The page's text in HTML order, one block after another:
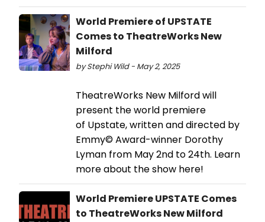
World Premiere of UPSTATE
Comes to TheatreWorks New
Milford
by Stephi Wild - May 2, 2025
TheatreWorks New Milford will
present the world premiere
of Upstate, written and directed by
Emmy© Award-winner Dorothy
Lyman from May 2nd to 24th. Learn
more about the show here!
World Premiere UPSTATE Comes
to TheatreWorks New Milford